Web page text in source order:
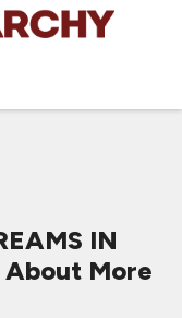
IN
About More